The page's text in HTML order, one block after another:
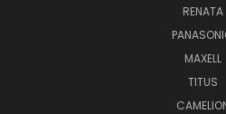
RENATA
MAXELL
TITUS